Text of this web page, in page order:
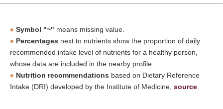
Symbol "~" means missing value.
Percentages next to nutrients show the proportion of daily
recommended intake level of nutrients for a healthy person,
whose data are included in the nearby profile.
Nutrition recommendations based on Dietary Reference
Intake (DRI) developed by the Institute of Medicine, source